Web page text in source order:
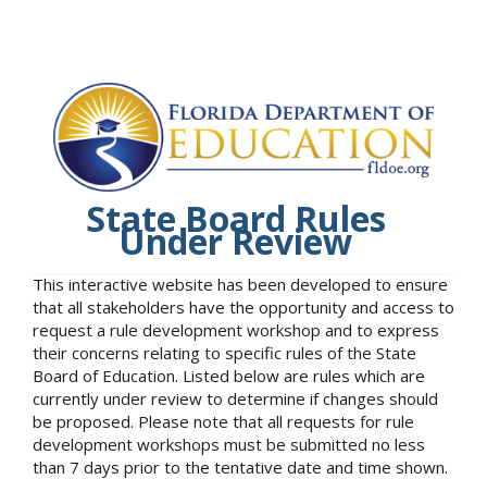
State Board Rules
Under Review
This interactive website has been developed to ensure
that all stakeholders have the opportunity and access to
request a rule development workshop and to express
their concerns relating to specific rules of the State
Board of Education. Listed below are rules which are
currently under review to determine if changes should
be proposed. Please note that all requests for rule
development workshops must be submitted no less
than 7 days prior to the tentative date and time shown.